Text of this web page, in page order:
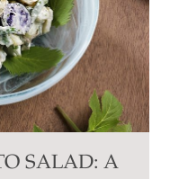
SALAD: A